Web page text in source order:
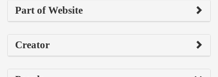
Part of Website
Creator